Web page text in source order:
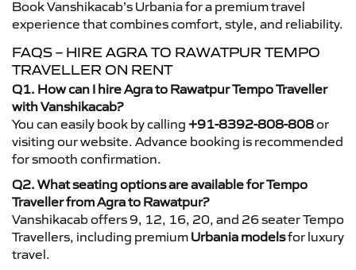
Book Vanshikacab’s Urbania for a premium travel
experience that combines comfort, style, and reliability.
FAQS – HIRE AGRA TO RAWATPUR TEMPO
TRAVELLER ON RENT
Q1. How can I hire Agra to Rawatpur Tempo Traveller
with Vanshikacab?
You can easily book by calling +91-8392-808-808or
visiting our website. Advance booking is recommended
for smooth confirmation.
Q2. What seating options are available for Tempo
Traveller from Agra to Rawatpur?
Vanshikacab offers 9, 12, 16, 20, and 26 seater Tempo
Travellers, including premium Urbania modelsfor luxury
travel.